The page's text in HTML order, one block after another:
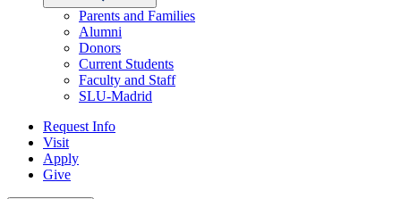
Parents and Families
Alumni
Donors
Current Students
Faculty and Staff
SLU-Madrid
Request Info
Visit
Apply
Give